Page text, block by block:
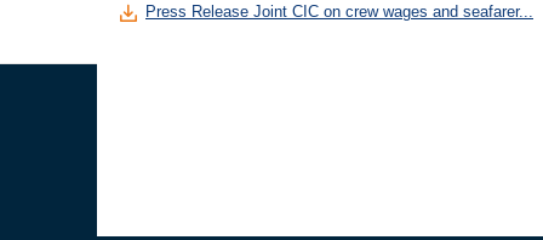
Press Release Joint CIC on crew wages and seafarer...